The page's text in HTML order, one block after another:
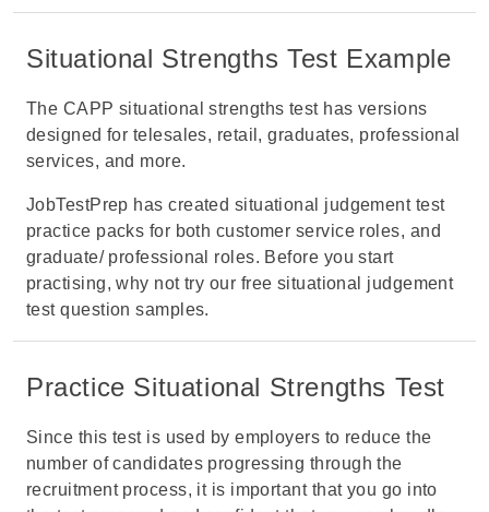
Situational Strengths Test Example
The CAPP situational strengths test has versions
designed for telesales, retail, graduates, professional
services, and more.
JobTestPrep has created situational judgement test
practice packs for both customer service roles, and
graduate/ professional roles. Before you start
practising, why not try our free situational judgement
test question samples.
Practice Situational Strengths Test
Since this test is used by employers to reduce the
number of candidates progressing through the
recruitment process, it is important that you go into